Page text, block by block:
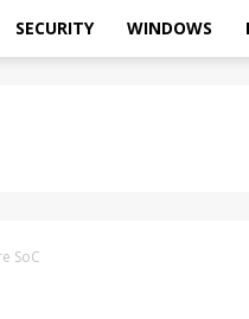
SECURITY WINDOWS
SoC